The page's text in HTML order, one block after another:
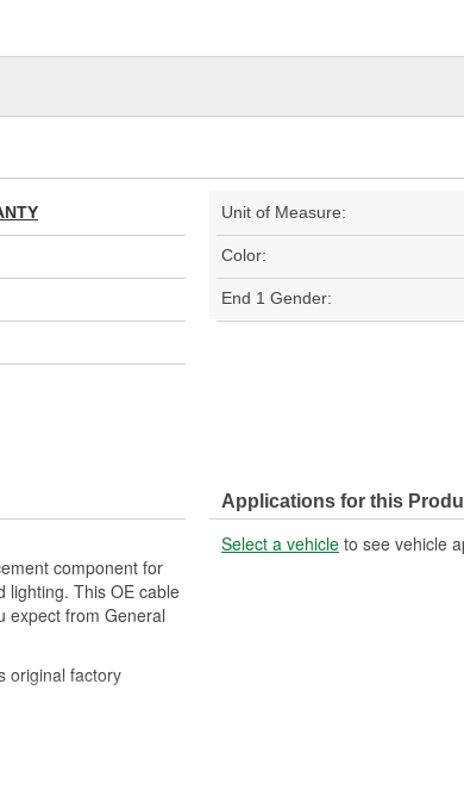
Unit of Measure:
Color:
End 1 Gender:
component for
lighting. This OE cable
expect from General
original factory
Applications for this
Select a vehicle to see vehicle